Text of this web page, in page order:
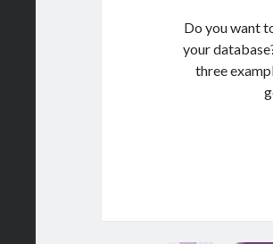
Do you want
your
three